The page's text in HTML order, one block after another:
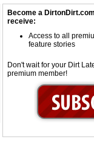
Become a
receive:
Access to all
feature stories
Don't wait for your Dirt
premium member!